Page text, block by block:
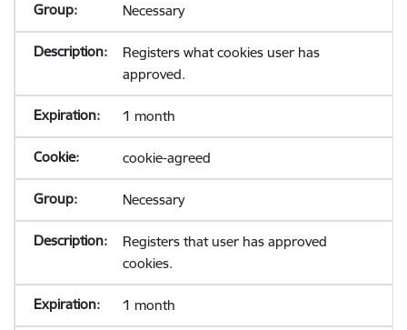
Necessary
Registers what cookies user has
approved.
1 month
cookie-agreed
Necessary
Registers that user has approved
cookies.
1 month